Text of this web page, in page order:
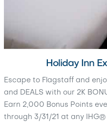
Holiday Inn
Escape to Flagstaff and
and DEALS with our 2K
Earn 2,000 Bonus Points
through 3/31/21 at any IHG®